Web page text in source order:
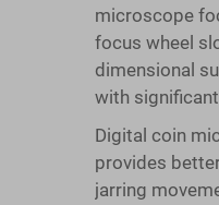
microscope
focus wheel
dimensional
with
Digital coin
provides
jarring